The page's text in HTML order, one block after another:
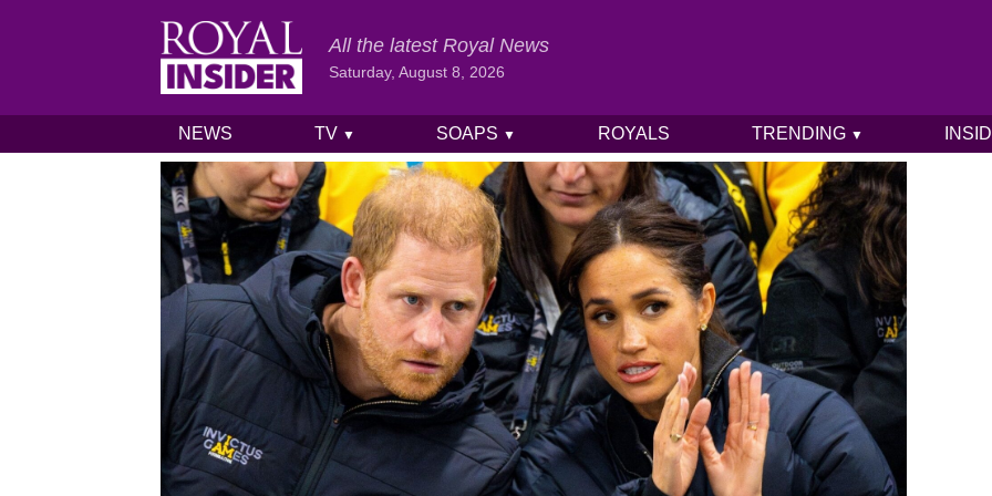
Skip to content
All the latest Royal News
Saturday, August 8, 2026
NEWS TV ▼ SOAPS ▼ ROYALS TRENDING ▼